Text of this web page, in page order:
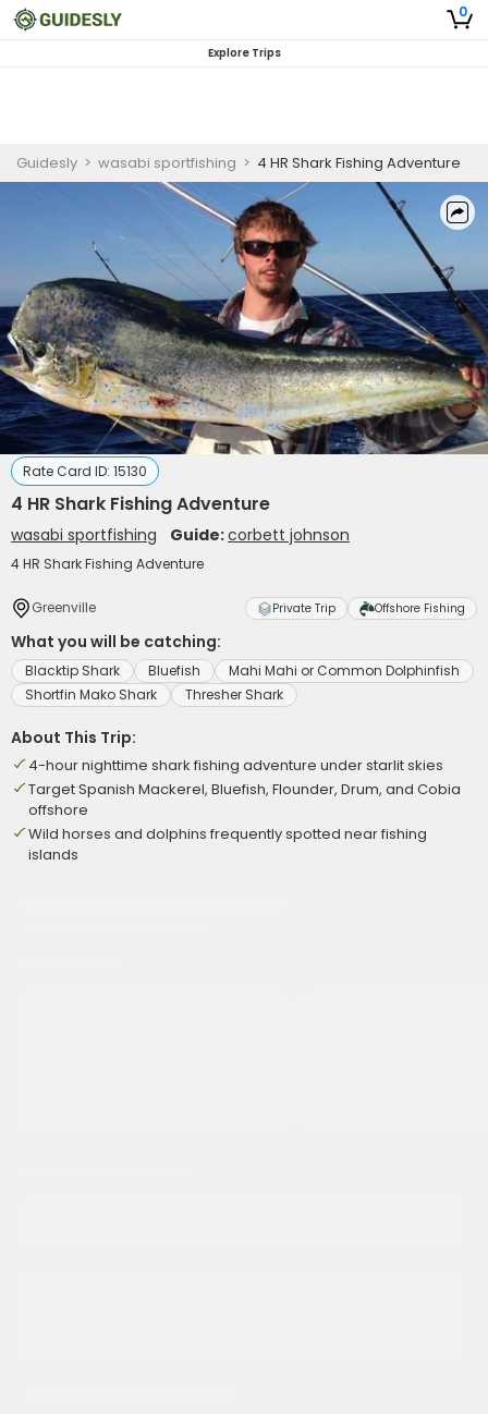
0
Explore Trips
Guidesly > wasabi sportfishing > 4 HR Shark Fishing Adventure
Rate Card ID: 15130
4 HR Shark Fishing Adventure
wasabi sportfishing Guide:corbett johnson
4 HR Shark Fishing Adventure
Greenville Private Trip Offshore Fishing
What you will be catching:
Blacktip Shark Bluefish
Mahi Mahi or Common Dolphinfish
Shortfin Mako Shark
Thresher Shark
About This Trip:
4-hour nighttime shark fishing adventure under starlit skies
Target Spanish Mackerel, Bluefish, Flounder, Drum, and Cobia
offshore
Wild horses and dolphins frequently spotted near fishing
islands